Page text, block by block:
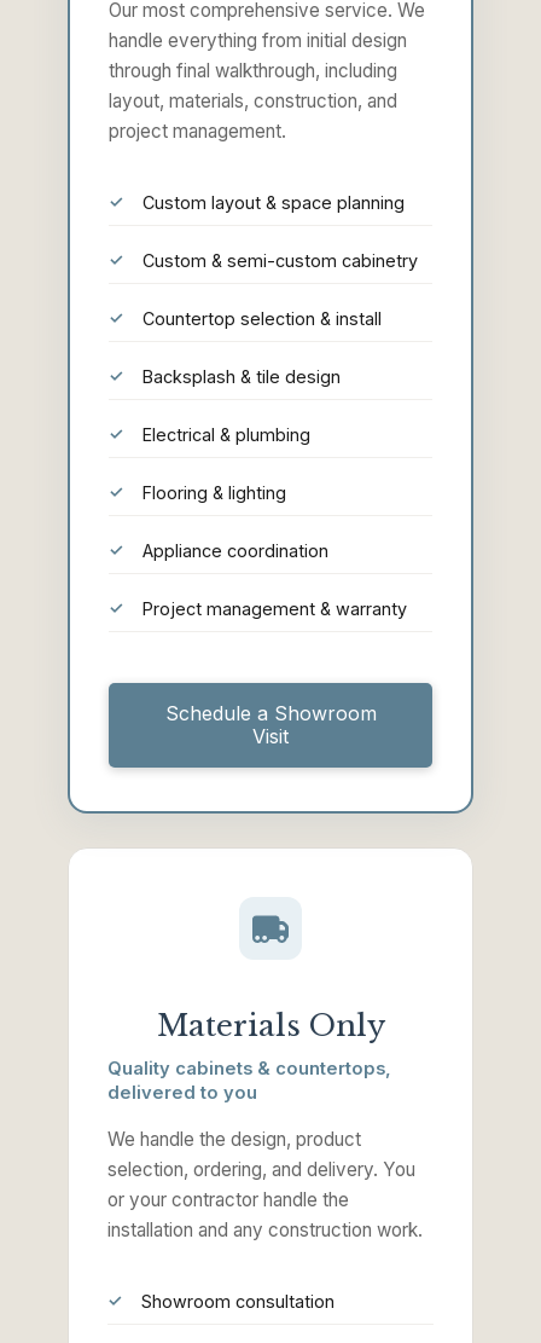
Materials Only
Quality cabinets & countertops,
delivered to you
We handle the design, product
selection, ordering, and delivery. You
or your contractor handle the
installation and any construction work.
Showroom consultation
Our most comprehensive service. We
handle everything from initial design
through final walkthrough, including
layout, materials, construction, and
project management.
Custom layout & space planning
Custom & semi-custom cabinetry
Countertop selection & install
Backsplash & tile design
Electrical & plumbing
Flooring & lighting
Appliance coordination
Project management & warranty
Schedule a Showroom
Visit